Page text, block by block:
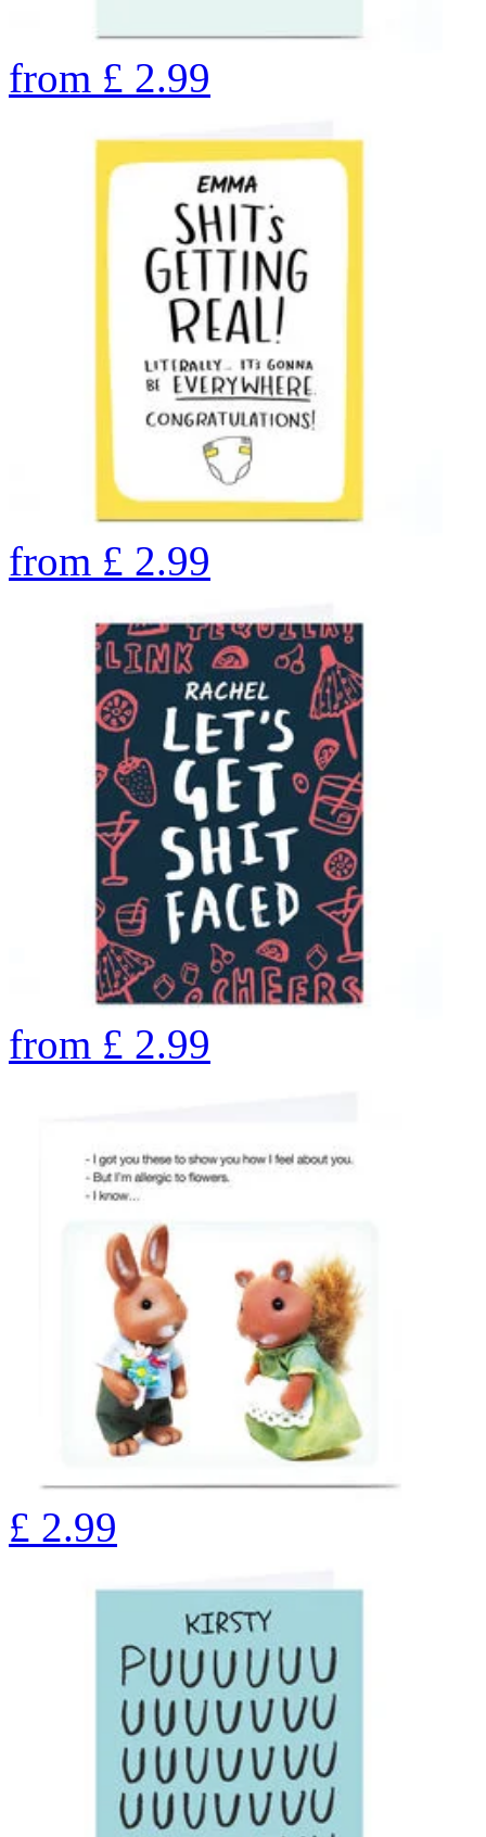
from £ 2.99
from £ 2.99
from £ 2.99
£ 2.99